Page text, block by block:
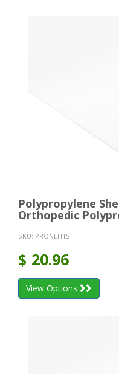
Polypropylene
Orthopedic
SKU: PRONEH1SH
$ 20.96
View Options